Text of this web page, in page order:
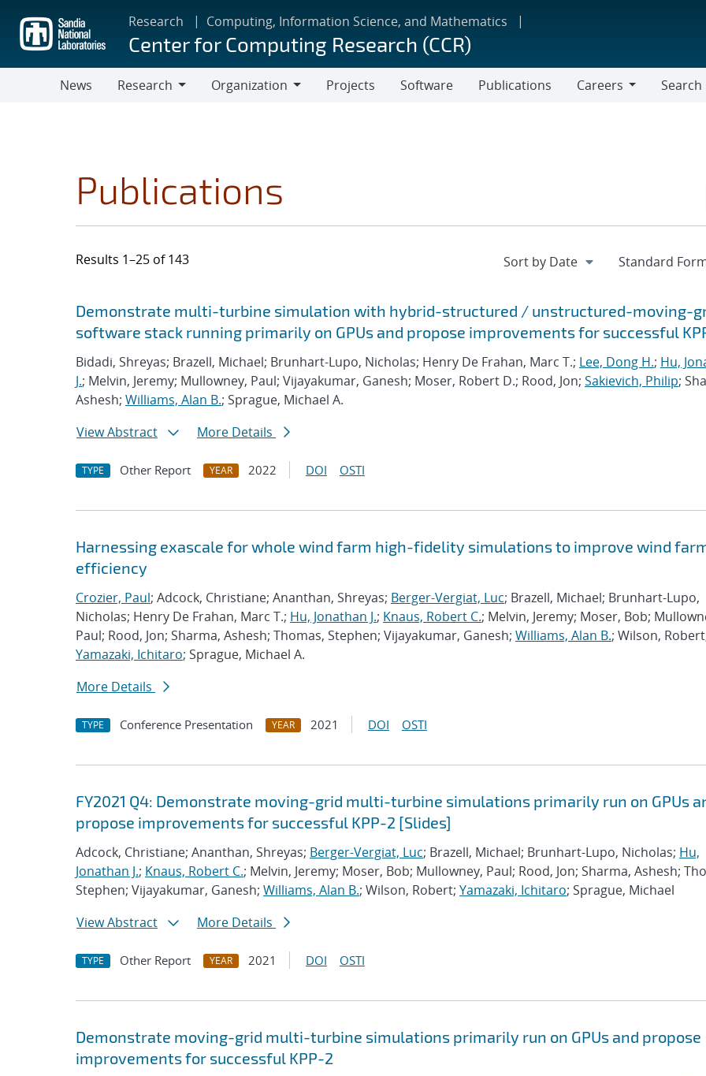
main
content
Research Computing, Information Science, and Mathematics
Center for Computing Research (CCR)
News
Research
Organization
Projects Software Publications
Careers
Search
Publications
Results 1–25 of 143
Search results
Jump to search filters
Demonstrate multi-turbine simulation with hybrid-structured / unstructured-moving-
software stack running primarily on GPUs and propose improvements for successful
Bidadi, Shreyas; Brazell, Michael; Brunhart-Lupo, Nicholas; Henry De Frahan, Marc T.; Lee, Dong H.; Hu,
J.; Melvin, Jeremy; Mullowney, Paul; Vijayakumar, Ganesh; Moser, Robert D.; Rood, Jon; Sakievich, Philip;
Ashesh; Williams, Alan B.; Sprague, Michael A.
View Abstract
More Details
TYPE Other Report YEAR 2022 DOI OSTI
Harnessing exascale for whole wind farm high-fidelity simulations to improve wind
efficiency
Crozier, Paul; Adcock, Christiane; Ananthan, Shreyas; Berger-Vergiat, Luc; Brazell, Michael; Brunhart-Lupo,
Nicholas; Henry De Frahan, Marc T.; Hu, Jonathan J.; Knaus, Robert C.; Melvin, Jeremy; Moser, Bob;
Paul; Rood, Jon; Sharma, Ashesh; Thomas, Stephen; Vijayakumar, Ganesh; Williams, Alan B.; Wilson,
Yamazaki, Ichitaro; Sprague, Michael A.
More Details
TYPE Conference Presentation YEAR 2021 DOI OSTI
FY2021 Q4: Demonstrate moving-grid multi-turbine simulations primarily run on GPUs
propose improvements for successful KPP-2 [Slides]
Adcock, Christiane; Ananthan, Shreyas; Berger-Vergiat, Luc; Brazell, Michael; Brunhart-Lupo, Nicholas; Hu,
Jonathan J.; Knaus, Robert C.; Melvin, Jeremy; Moser, Bob; Mullowney, Paul; Rood, Jon; Sharma, Ashesh;
Stephen; Vijayakumar, Ganesh; Williams, Alan B.; Wilson, Robert; Yamazaki, Ichitaro; Sprague, Michael
View Abstract
More Details
TYPE Other Report YEAR 2021 DOI OSTI
Demonstrate moving-grid multi-turbine simulations primarily run on GPUs and propose
improvements for successful KPP-2